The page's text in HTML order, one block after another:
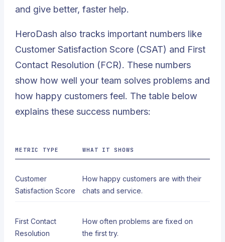
and give better, faster help.
HeroDash also tracks important numbers like
Customer Satisfaction Score (CSAT) and First
Contact Resolution (FCR). These numbers
show how well your team solves problems and
how happy customers feel. The table below
explains these success numbers:
METRIC TYPE WHAT IT SHOWS
Customer
Satisfaction Score
How happy customers are with their
chats and service.
First Contact
Resolution
How often problems are fixed on
the first try.